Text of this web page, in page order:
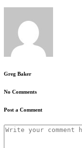
Greg Baker
No Comments
Post a Comment